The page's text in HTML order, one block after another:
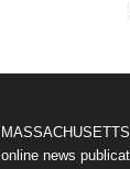
online news